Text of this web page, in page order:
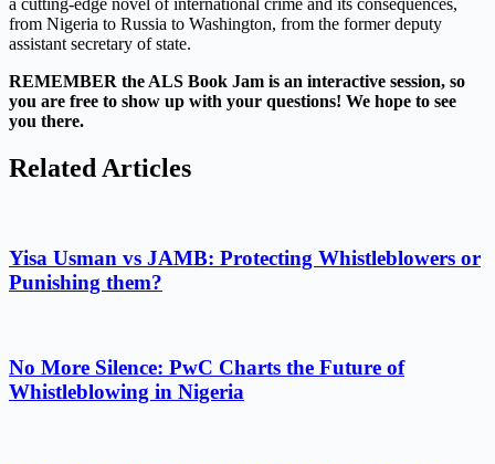
a cutting-edge novel of international crime and its consequences,
from Nigeria to Russia to Washington, from the former deputy
assistant secretary of state.
REMEMBER the ALS Book Jam is an interactive session, so
you are free to show up with your questions! We hope to see
you there.
Related Articles
Yisa Usman vs JAMB: Protecting Whistleblowers or
Punishing them?
No More Silence: PwC Charts the Future of
Whistleblowing in Nigeria